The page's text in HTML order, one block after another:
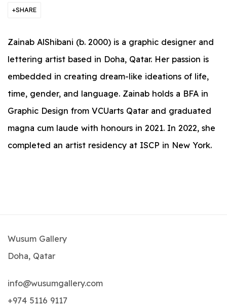
SHARE
Zainab AlShibani (b. 2000) is a graphic designer and
lettering artist based in Doha, Qatar. Her passion is
embedded in creating dream-like ideations of life,
time, gender, and language. Zainab holds a BFA in
Graphic Design from VCUarts Qatar and graduated
magna cum laude with honours in 2021. In 2022, she
completed an artist residency at ISCP in New York.
Wusum Gallery
Doha, Qatar
info@wusumgallery.com
+974 5116 9117